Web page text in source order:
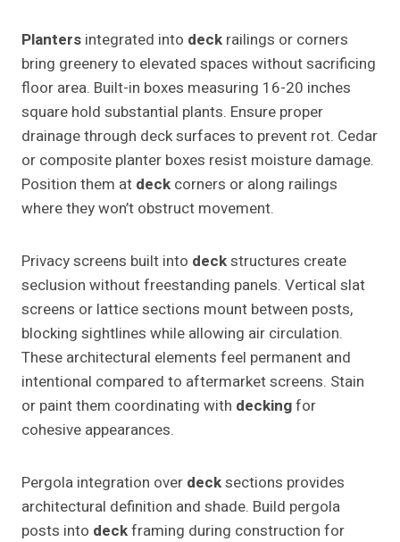
Planters integrated into deck railings or corners
bring greenery to elevated spaces without sacrificing
floor area. Built-in boxes measuring 16-20 inches
square hold substantial plants. Ensure proper
drainage through deck surfaces to prevent rot. Cedar
or composite planter boxes resist moisture damage.
Position them at deck corners or along railings
where they won’t obstruct movement.
Privacy screens built into deckstructures create
seclusion without freestanding panels. Vertical slat
screens or lattice sections mount between posts,
blocking sightlines while allowing air circulation.
These architectural elements feel permanent and
intentional compared to aftermarket screens. Stain
or paint them coordinating with deckingfor
cohesive appearances.
Pergola integration over decksections provides
architectural definition and shade. Build pergola
posts into deckframing during construction for